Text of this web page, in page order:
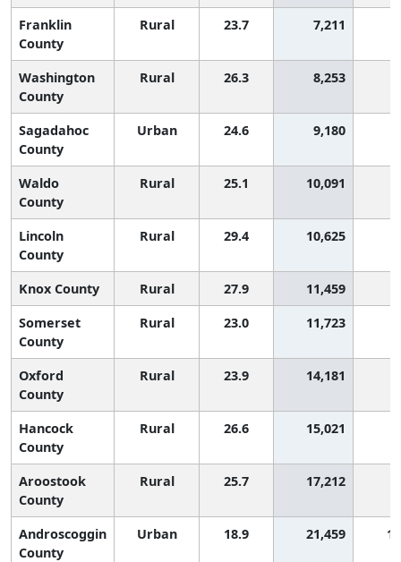
Franklin
County
Rural 23.7 7,211
Washington
County
Rural 26.3 8,253
Sagadahoc
County
Urban 24.6 9,180
Waldo
County
Rural 25.1 10,091
Lincoln
County
Rural 29.4 10,625
Knox County Rural 27.9 11,459
Somerset
County
Rural 23.0 11,723
Oxford
County
Rural 23.9 14,181
Hancock
County
Rural 26.6 15,021
Aroostook
County
Rural 25.7 17,212
Androscoggin
County
Urban 18.9 21,459